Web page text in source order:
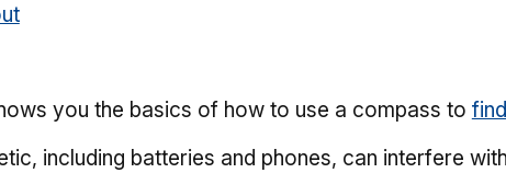
you the basics of how to use a compass to
including batteries and phones, can interfere